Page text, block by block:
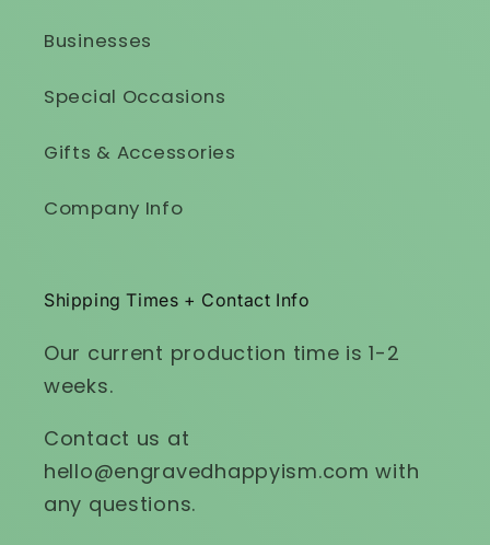
Businesses
Special Occasions
Gifts & Accessories
Company Info
Shipping Times + Contact Info
Our current production time is 1-2
weeks.
Contact us at
hello@engravedhappyism.com with
any questions.